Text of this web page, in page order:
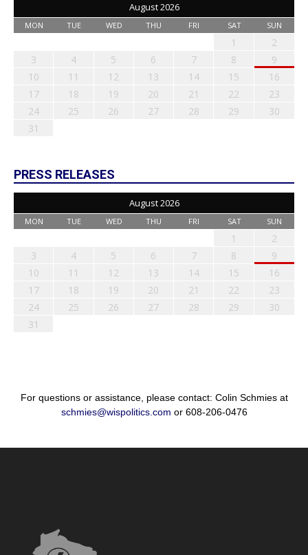
August 2026
MON TUE WED THU FRI SAT SUN
1
2
3
4 5 6 7 8
9
10
11 12 13 14 15
16
17
18 19 20 21 22
23
24
25 26 27 28 29
30
31
PRESS RELEASES
August 2026
MON TUE WED THU FRI SAT SUN
1
2
3
4 5 6 7 8
9
10
11 12 13 14 15
16
17
18 19 20 21 22
23
24
25 26 27 28 29
30
31
For questions or assistance, please contact: Colin Schmies at
schmies@wispolitics.com or 608-206-0476